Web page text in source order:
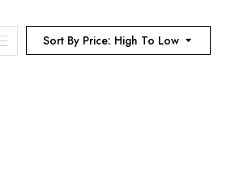
Sort By Price: High To Low